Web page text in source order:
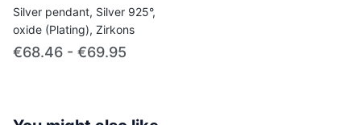
Silver pendant, Silver 925°,
oxide (Plating), Zirkons
€68.46 - €69.95